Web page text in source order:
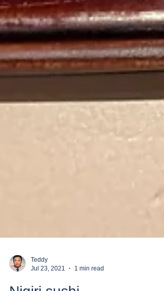
Jul 23, 2021
1 min read